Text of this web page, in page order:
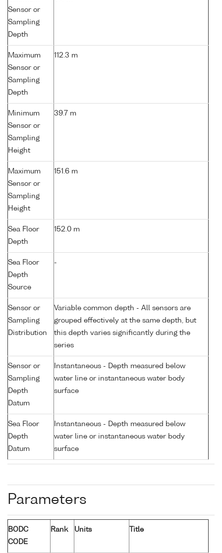
Sensor or
Sampling
Depth
Maximum
Sensor or
Sampling
Depth
112.3 m
Minimum
Sensor or
Sampling
Height
39.7 m
Maximum
Sensor or
Sampling
Height
151.6 m
Sea Floor
Depth
152.0 m
Sea Floor
Depth
Source
-
Sensor or
Sampling
Distribution
Variable common depth - All sensors are
grouped effectively at the same depth, but
this depth varies significantly during the
series
Sensor or
Sampling
Depth
Datum
Instantaneous - Depth measured below
water line or instantaneous water body
surface
Sea Floor
Depth
Datum
Instantaneous - Depth measured below
water line or instantaneous water body
surface
Parameters
BODC
CODE
Rank Units Title